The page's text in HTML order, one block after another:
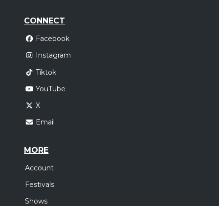
CONNECT
Facebook
Instagram
Tiktok
YouTube
X
Email
MORE
Account
Festivals
Shows